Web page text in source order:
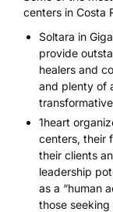
centers in Costa
Soltara in
provide
healers and
and plenty of
1heart
centers, their
their clients
leadership
as a “human
those